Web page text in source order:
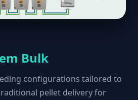
Bulk
configurations tailored to
pellet delivery for